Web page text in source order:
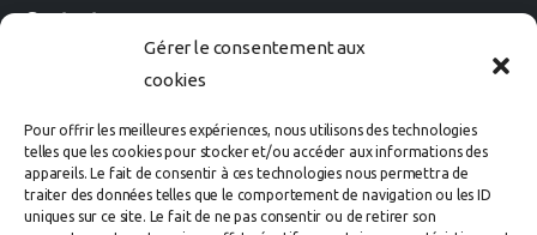
Gérer le consentement aux
cookies
Pour offrir les meilleures expériences, nous utilisons des technologies
telles que les cookies pour stocker et/ou accéder aux informations des
appareils. Le fait de consentir à ces technologies nous permettra de
traiter des données telles que le comportement de navigation ou les ID
uniques sur ce site. Le fait de ne pas consentir ou de retirer son
Contact
02 40 60 02 80
Avenue des Rosières
44500 LA BAULE Cedex